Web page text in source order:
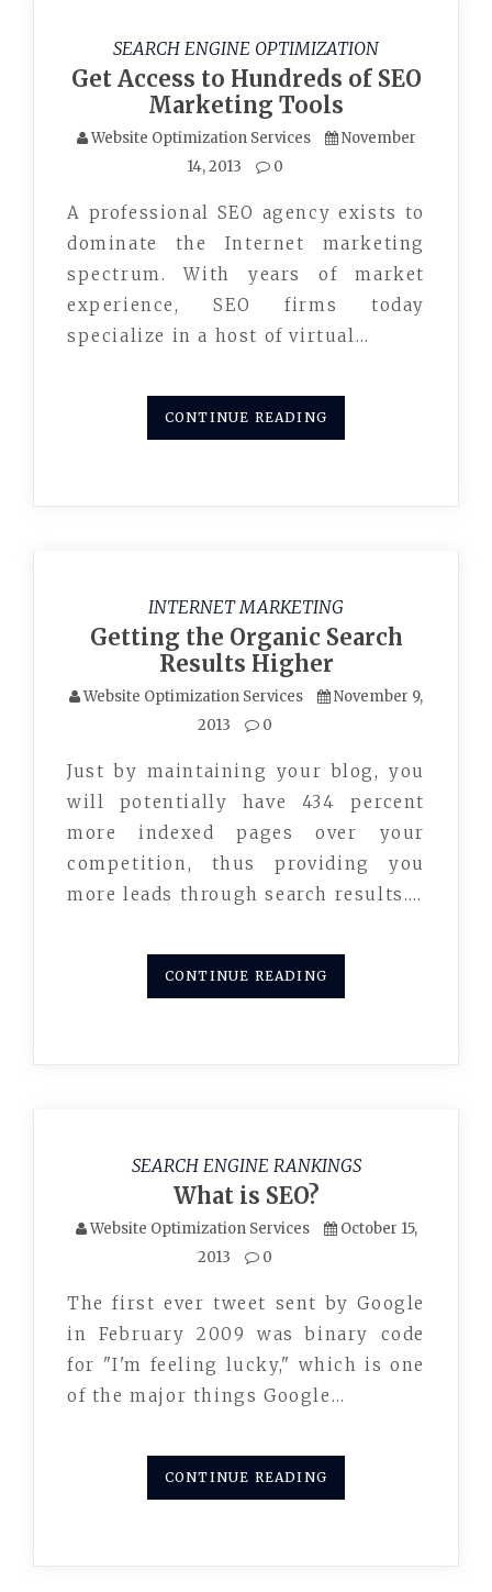
SEARCH ENGINE OPTIMIZATION
Get Access to Hundreds of SEO
Marketing Tools
Website Optimization Services
November
14, 2013
0
A professional SEO agency exists to
dominate the Internet marketing
spectrum. With years of market
experience, SEO firms today
specialize in a host of virtual…
CONTINUE READING
INTERNET MARKETING
Getting the Organic Search
Results Higher
Website Optimization Services
November 9,
2013
0
Just by maintaining your blog, you
will potentially have 434 percent
more indexed pages over your
competition, thus providing you
more leads through search results.…
CONTINUE READING
SEARCH ENGINE RANKINGS
What is SEO?
Website Optimization Services
October 15,
2013
0
The first ever tweet sent by Google
in February 2009 was binary code
for "I'm feeling lucky," which is one
of the major things Google…
CONTINUE READING